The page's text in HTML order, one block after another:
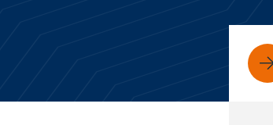
Sex-Based
| 4 min read
The Protection from
Meet the Residential Property